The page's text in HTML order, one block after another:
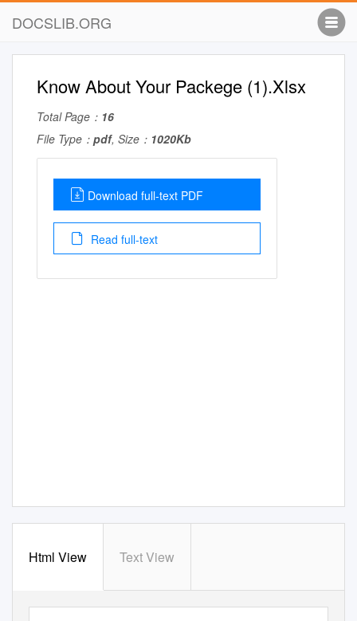
DOCSLIB.ORG
Know About Your Packege (1).Xlsx
Total Page： 16
File Type： pdf, Size： 1020Kb
Download full-text PDF
Read full-text
Html View Text View